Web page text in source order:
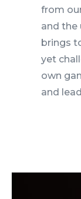
from
and the
brings
yet
own
and